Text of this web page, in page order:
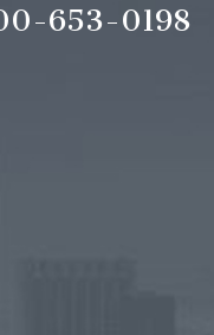
653-0198